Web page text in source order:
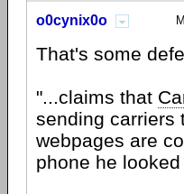
o0cynix0o
That's some
"...claims that
sending carriers
webpages are
phone he